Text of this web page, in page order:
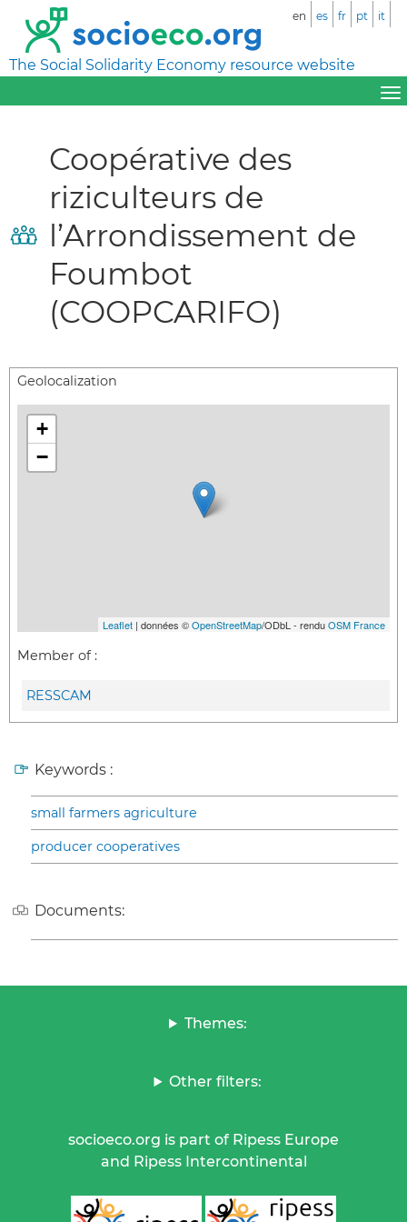
The Social Solidarity Economy resource website
en es fr pt it
Coopérative des
riziculteurs de
l’Arrondissement de
Foumbot
(COOPCARIFO)
Geolocalization
+
−
Leaflet | données ©OpenStreetMap/ODbL - renduOSM France
Member of :
RESSCAM
Keywords :
small farmers agriculture
producer cooperatives
Documents:
Themes:
Other filters:
socioeco.org is part of Ripess Europe
and Ripess Intercontinental